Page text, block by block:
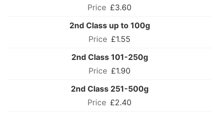
£3.60
2nd Class up to 100g
£1.55
2nd Class 101-250g
£1.90
2nd Class 251-500g
£2.40